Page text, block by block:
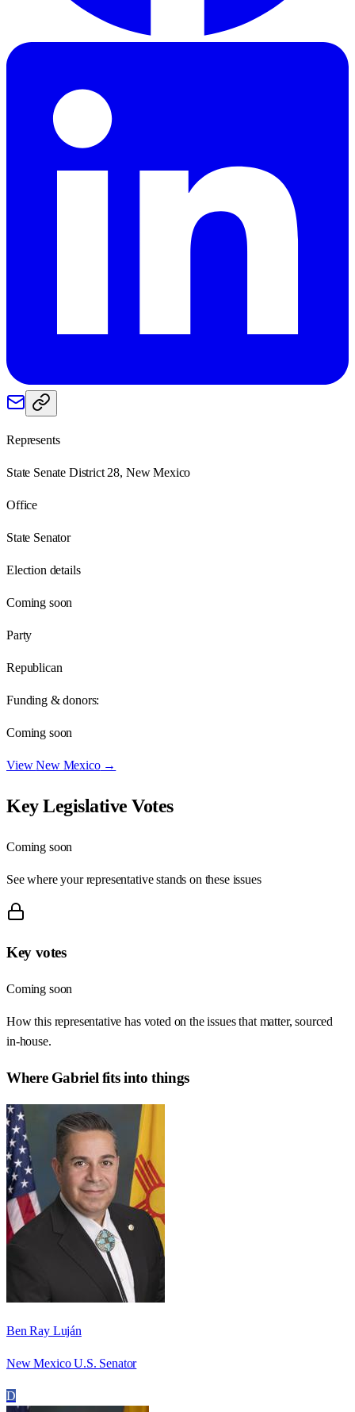
Represents
State Senate District 28, New Mexico
Office
State Senator
Election details
Coming soon
Party
Republican
Funding & donors:
Coming soon
ViewNew Mexico→
Key Legislative Votes
Coming soon
See where your representative stands on these issues
Key votes
Coming soon
How this representative has voted on the issues that matter, sourced
in-house.
Where Gabriel fits into things
Ben Ray Luján
New Mexico U.S. Senator
D